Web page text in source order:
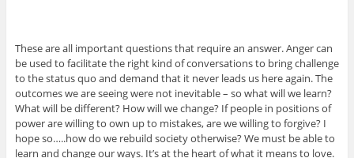
These are all important questions that require an answer. Anger can
be used to facilitate the right kind of conversations to bring challenge
to the status quo and demand that it never leads us here again. The
outcomes we are seeing were not inevitable – so what will we learn?
What will be different? How will we change? If people in positions of
power are willing to own up to mistakes, are we willing to forgive? I
hope so…..how do we rebuild society otherwise? We must be able to
learn and change our ways. It’s at the heart of what it means to love.